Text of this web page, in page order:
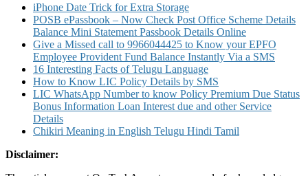
iPhone Date Trick for Extra Storage
POSB ePassbook – Now Check Post Office Scheme Details
Balance Mini Statement Passbook Details Online
Give a Missed call to 9966044425 to Know your EPFO
Employee Provident Fund Balance Instantly Via a SMS
16 Interesting Facts of Telugu Language
How to Know LIC Policy Details by SMS
LIC WhatsApp Number to know Policy Premium Due Status
Bonus Information Loan Interest due and other Service
Details
Chikiri Meaning in English Telugu Hindi Tamil
Disclaimer: